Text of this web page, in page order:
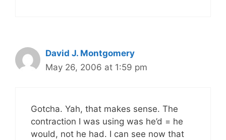
David J. Montgomery
May 26, 2006 at 1:59 pm
Gotcha. Yah, that makes sense. The
contraction I was using was he’d = he
would, not he had. I can see now that